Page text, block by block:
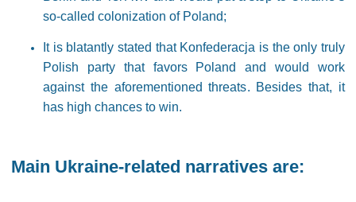
so-called colonization of Poland;
It is blatantly stated that Konfederacja is the only truly
Polish party that favors Poland and would work
against the aforementioned threats. Besides that, it
has high chances to win.
Main Ukraine-related narratives are: